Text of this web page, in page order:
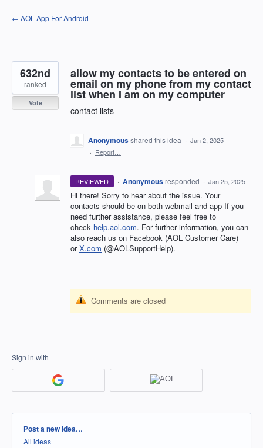
Skip
to
← AOL App For Android
allow my contacts to be entered on
email on my phone from my contact
list when I am on my computer
contact lists
632nd
ranked
Vote
Anonymousshared this idea · Jan 2, 2025
· Report…
REVIEWED · Anonymous responded · Jan 25, 2025
Hi there! Sorry to hear about the issue. Your
contacts should be on both webmail and app If you
need further assistance, please feel free to
check help.aol.com. For further information, you can
also reach us on Facebook (AOL Customer Care)
orX.com (@AOLSupportHelp).
Comments are closed
Sign in with
Categories
Post a new idea…
All ideas